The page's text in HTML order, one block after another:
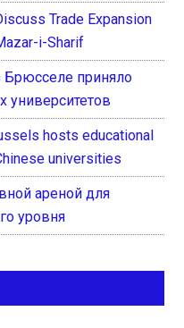
Trade Expansion
i-Sharif
Брюсселе приняло
университетов
hosts educational
universities
ареной для
уровня